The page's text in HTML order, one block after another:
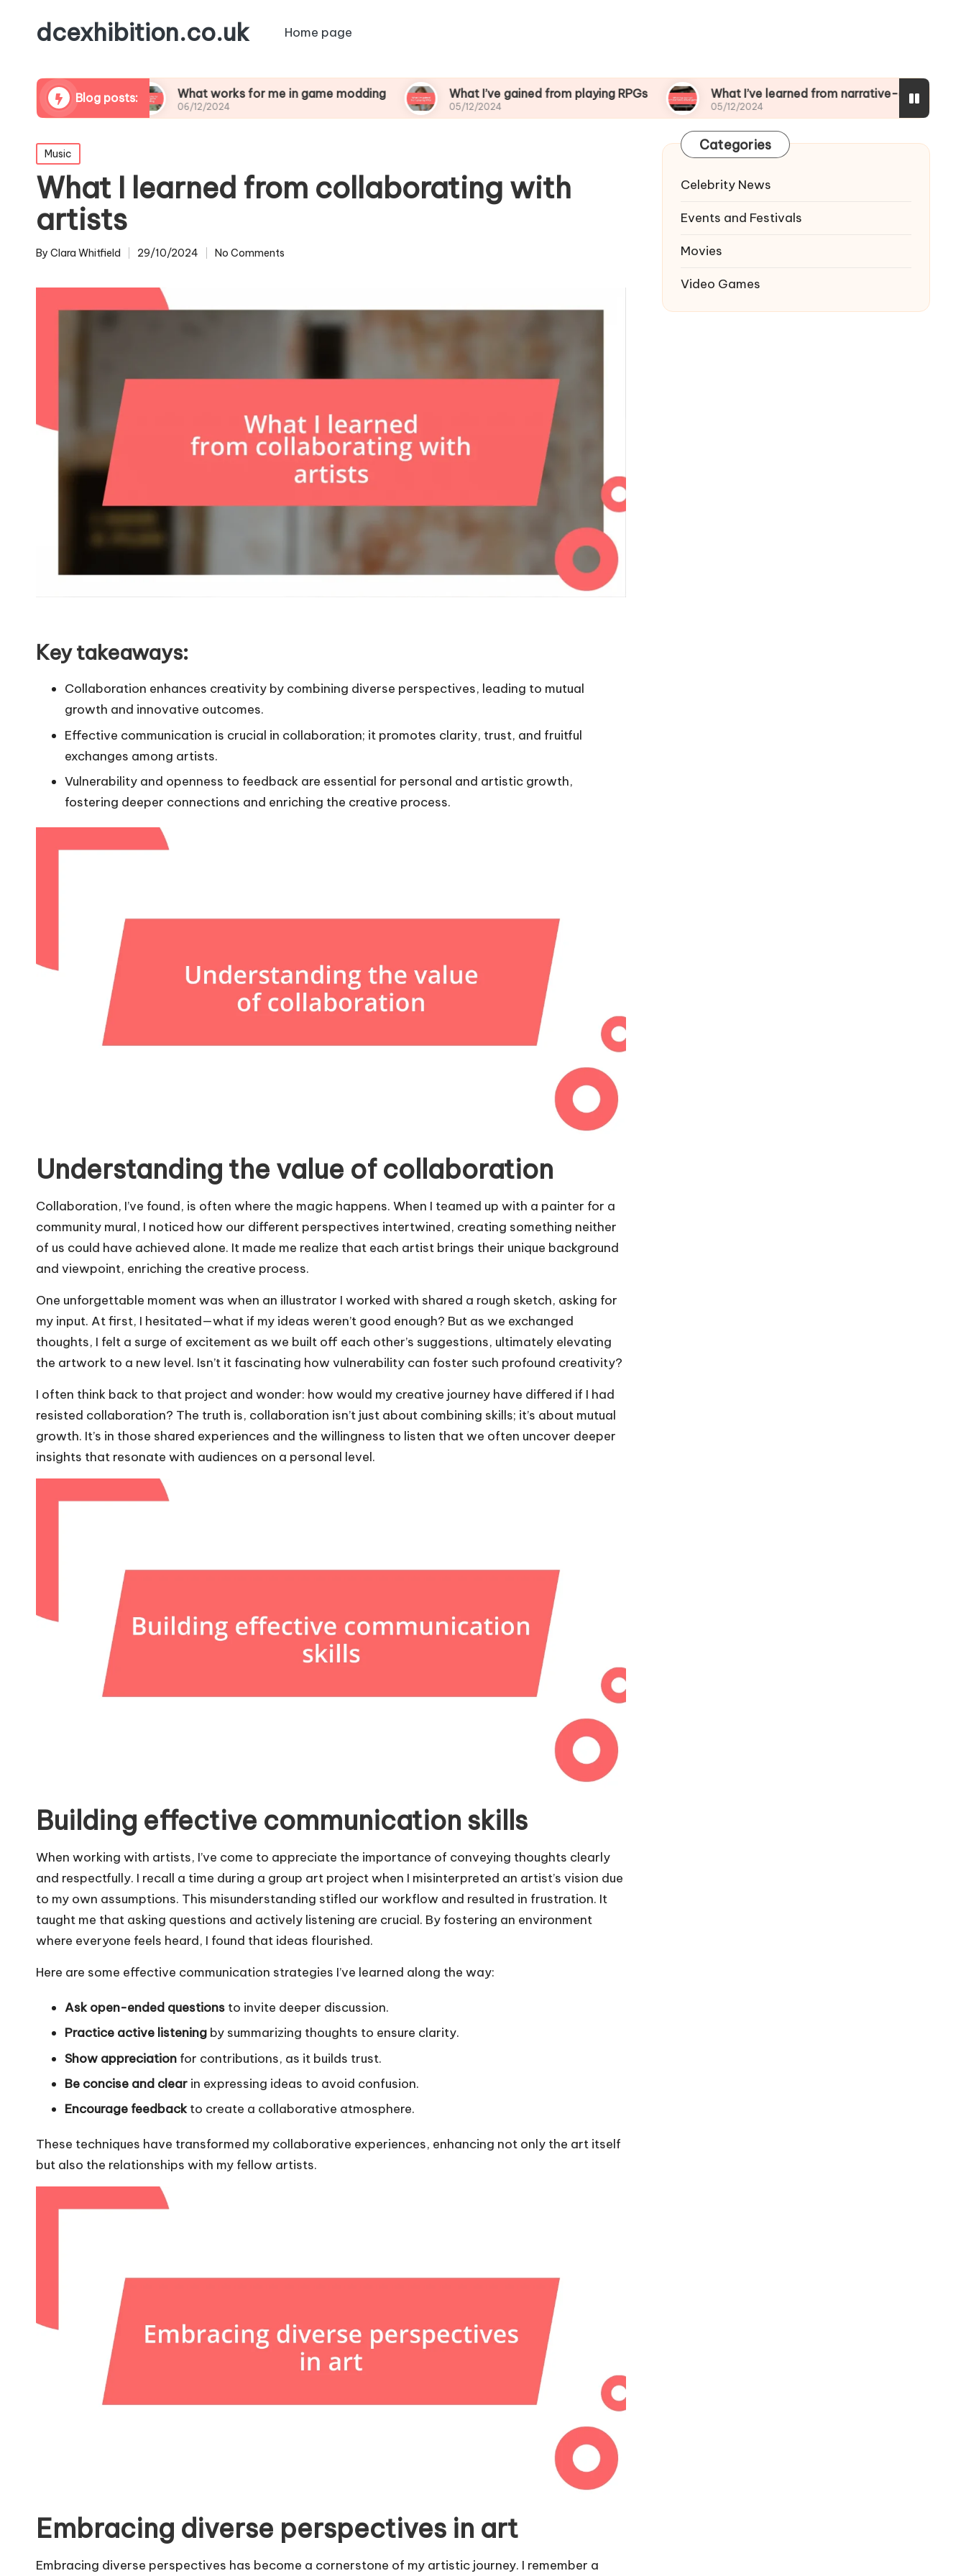
dcexhibition.co.uk Home page
Blog posts:
design What works for me in game modding
06/12/2024
What I’ve gained from playing RPGs
05/12/2024
What I’ve learned from narrative-driven games
05/12/2024
Posted
in
Music
What I learned from collaborating with
artists
Posted
By Clara Whitfield 29/10/2024 No Comments
Key takeaways:
Collaboration enhances creativity by combining diverse perspectives, leading to mutual
growth and innovative outcomes.
Effective communication is crucial in collaboration; it promotes clarity, trust, and fruitful
exchanges among artists.
Vulnerability and openness to feedback are essential for personal and artistic growth,
fostering deeper connections and enriching the creative process.
Understanding the value of collaboration
Collaboration, I’ve found, is often where the magic happens. When I teamed up with a painter for a
community mural, I noticed how our different perspectives intertwined, creating something neither
of us could have achieved alone. It made me realize that each artist brings their unique background
and viewpoint, enriching the creative process.
One unforgettable moment was when an illustrator I worked with shared a rough sketch, asking for
my input. At first, I hesitated—what if my ideas weren’t good enough? But as we exchanged
thoughts, I felt a surge of excitement as we built off each other’s suggestions, ultimately elevating
the artwork to a new level. Isn’t it fascinating how vulnerability can foster such profound creativity?
I often think back to that project and wonder: how would my creative journey have differed if I had
resisted collaboration? The truth is, collaboration isn’t just about combining skills; it’s about mutual
growth. It’s in those shared experiences and the willingness to listen that we often uncover deeper
insights that resonate with audiences on a personal level.
Building effective communication skills
When working with artists, I’ve come to appreciate the importance of conveying thoughts clearly
and respectfully. I recall a time during a group art project when I misinterpreted an artist’s vision due
to my own assumptions. This misunderstanding stifled our workflow and resulted in frustration. It
taught me that asking questions and actively listening are crucial. By fostering an environment
where everyone feels heard, I found that ideas flourished.
Here are some effective communication strategies I’ve learned along the way:
Ask open-ended questions to invite deeper discussion.
Practice active listening by summarizing thoughts to ensure clarity.
Show appreciation for contributions, as it builds trust.
Be concise and clear in expressing ideas to avoid confusion.
Encourage feedbackto create a collaborative atmosphere.
These techniques have transformed my collaborative experiences, enhancing not only the art itself
but also the relationships with my fellow artists.
Embracing diverse perspectives in art
Embracing diverse perspectives has become a cornerstone of my artistic journey. I remember a
Categories
Celebrity News
Events and Festivals
Movies
Video Games